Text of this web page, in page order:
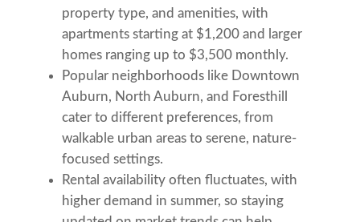
property type, and amenities, with
apartments starting at $1,200 and larger
homes ranging up to $3,500 monthly.
Popular neighborhoods like Downtown
Auburn, North Auburn, and Foresthill
cater to different preferences, from
walkable urban areas to serene, nature-
focused settings.
Rental availability often fluctuates, with
higher demand in summer, so staying